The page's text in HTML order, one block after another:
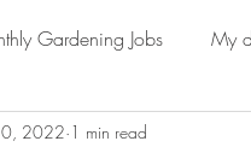
Gardening Jobs My
2022 1 min read